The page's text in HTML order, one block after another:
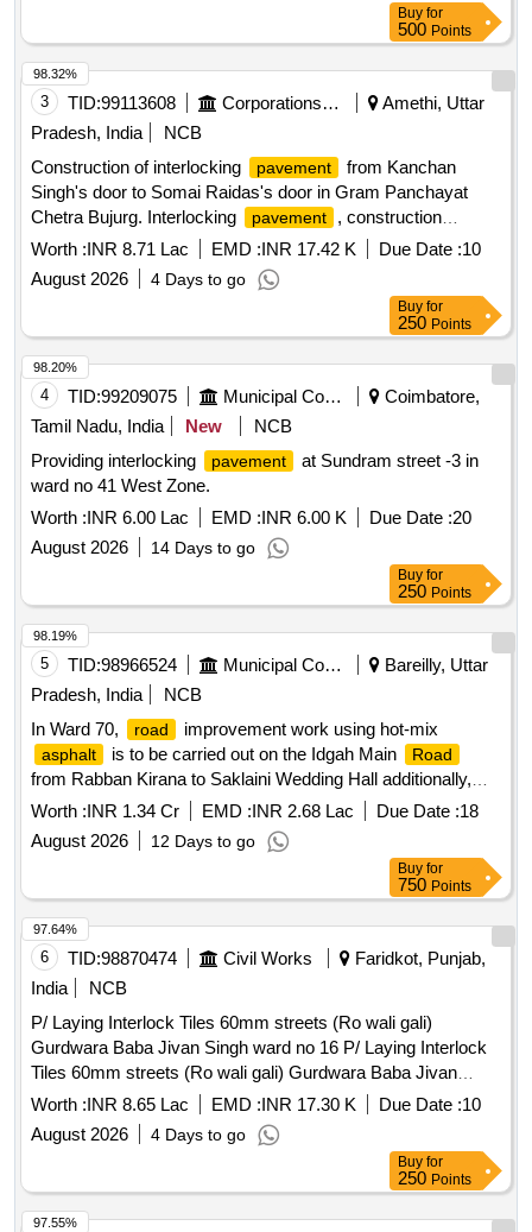
Buy for
500 Points
3 TID:99113608 Corporations/ Assoc/ Chambers/ Govt Agencies
Amethi, Uttar
Pradesh, India
NCB
Construction of interlocking
pavement
from Kanchan
Singh's door to Somai Raidas's door in Gram Panchayat
Chetra Bujurg. Interlocking
pavement
, construction
materials
Worth :INR 8.71 Lac EMD :INR 17.42 K Due Date :10
August 2026
4 Days to go
98.32%
Buy for
250 Points
4 TID:99209075 Municipal Corporations
Coimbatore,
Tamil Nadu, India
New
NCB
Providing interlocking
pavement
at Sundram street -3 in
ward no 41 West Zone.
Worth :INR 6.00 Lac EMD :INR 6.00 K Due Date :20
August 2026
14 Days to go
98.20%
Buy for
250 Points
5 TID:98966524 Municipal Corporations
Bareilly, Uttar
Pradesh, India
NCB
In Ward 70,
road improvement work using hot-mix
asphalt is to be carried out on the Idgah Main Road
from Rabban Kirana to Saklaini Wedding Hall additionally,
CC (cement
concrete ) road
construction is to be
undertaken on the stretch from Mainuddins pl
Worth :INR 1.34 Cr EMD :INR 2.68 Lac Due Date :18
August 2026
12 Days to go
98.19%
Buy for
750 Points
6 TID:98870474 Civil Works
Faridkot, Punjab,
India
NCB
P/ Laying Interlock Tiles 60mm streets (Ro wali gali)
Gurdwara Baba Jivan Singh ward no 16 P/ Laying Interlock
Tiles 60mm streets (Ro wali gali) Gurdwara Baba Jivan
Singh ward no 16
Worth :INR 8.65 Lac EMD :INR 17.30 K Due Date :10
August 2026
4 Days to go
97.64%
Buy for
250 Points
97.55%